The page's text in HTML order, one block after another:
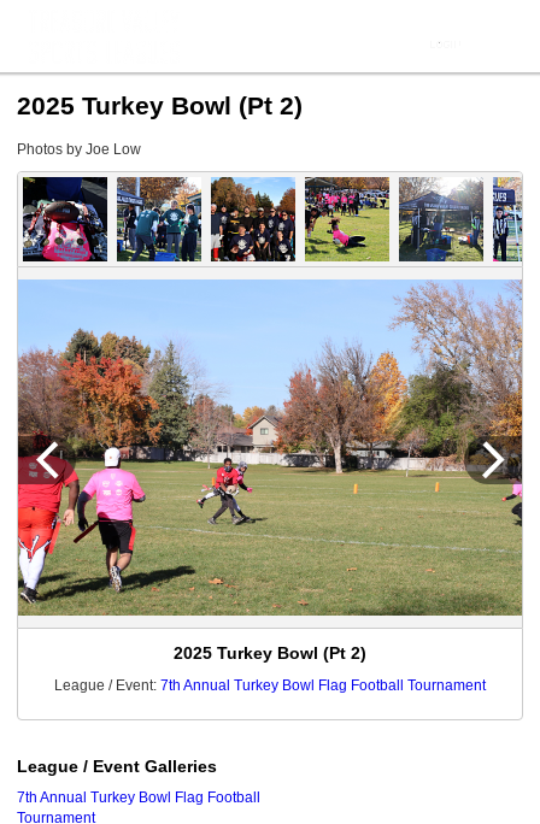
2025 Turkey Bowl (Pt 2)
Photos by Joe Low
2025 Turkey Bowl (Pt 2)
League / Event: 7th Annual Turkey Bowl Flag Football Tournament
League / Event Galleries
7th Annual Turkey Bowl Flag Football
Tournament